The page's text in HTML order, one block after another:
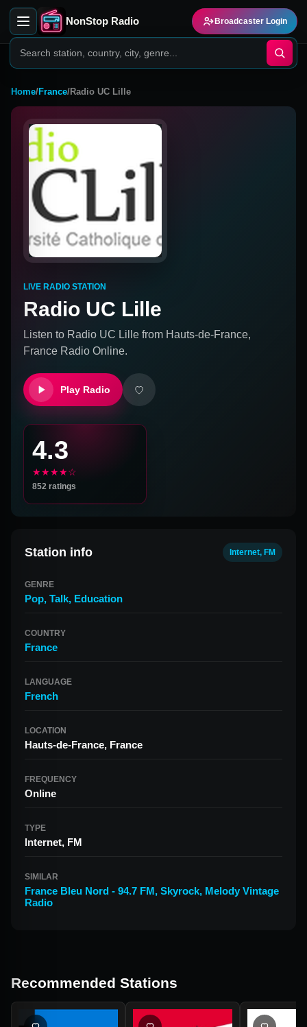
NonStop Radio Broadcaster Login
Home/France/Radio UC Lille
LIVE RADIO STATION
Radio UC Lille
Listen to Radio UC Lille from Hauts-de-France,
France Radio Online.
Play Radio
4.3
★★★★☆
852 ratings
Station info Internet, FM
GENRE
Pop, Talk, Education
COUNTRY
France
LANGUAGE
French
LOCATION
Hauts-de-France, France
FREQUENCY
Online
TYPE
Internet, FM
SIMILAR
France Bleu Nord - 94.7 FM, Skyrock, Melody Vintage
Radio
Recommended Stations